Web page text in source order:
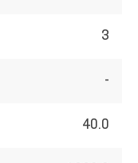
3
-
40.0